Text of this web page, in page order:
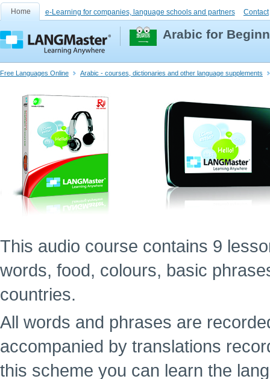
Home e-Learning for companies, language schools and partners Contact
Arabic for
Free Languages Online Arabic - courses, dictionaries and other language supplements
This audio course contains 9
words, food, colours, basic
countries.
All words and phrases are
accompanied by translations
this scheme you can learn the